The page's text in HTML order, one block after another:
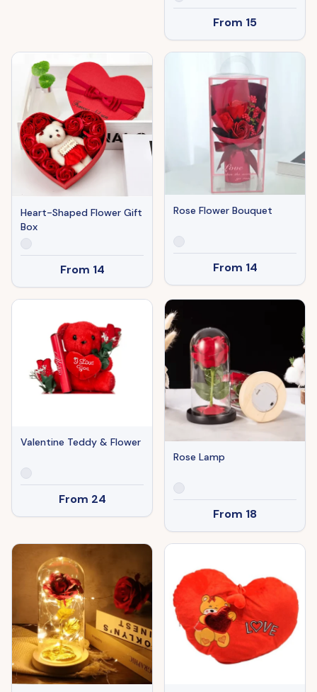
From 15
Heart-Shaped Flower Gift
Box
From 14
Rose Flower Bouquet
From 14
Valentine Teddy & Flower
From 24
Rose Lamp
From 18